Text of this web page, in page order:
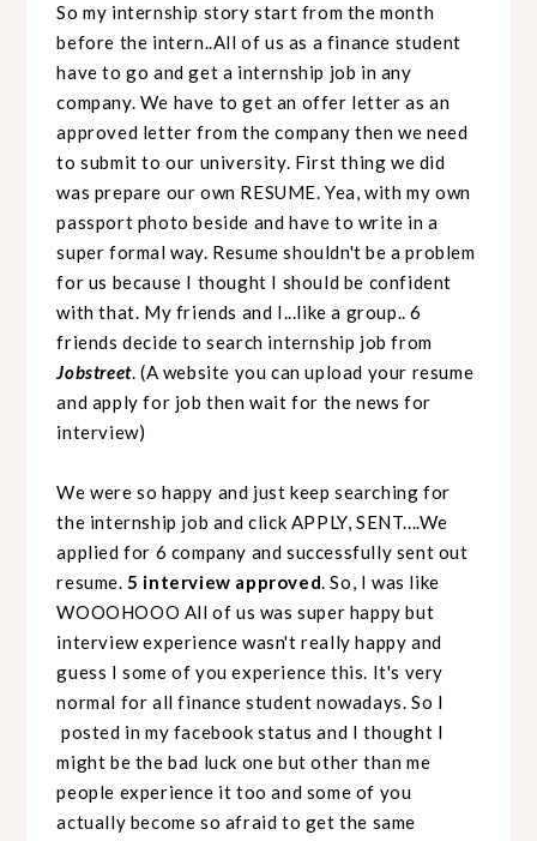
So my internship story start from the month
before the intern..All of us as a finance student
have to go and get a internship job in any
company. We have to get an offer letter as an
approved letter from the company then we need
to submit to our university. First thing we did
was prepare our own RESUME. Yea, with my own
passport photo beside and have to write in a
super formal way. Resume shouldn't be a problem
for us because I thought I should be confident
with that. My friends and I...like a group.. 6
friends decide to search internship job from
Jobstreet. (A website you can upload your resume
and apply for job then wait for the news for
interview)
We were so happy and just keep searching for
the internship job and click APPLY, SENT....We
applied for 6 company and successfully sent out
resume.5 interview approved. So, I was like
WOOOHOOO All of us was super happy but
interview experience wasn't really happy and
guess I some of you experience this. It's very
normal for all finance student nowadays. So I
posted in my facebook status and I thought I
might be the bad luck one but other than me
people experience it too and some of you
actually become so afraid to get the same